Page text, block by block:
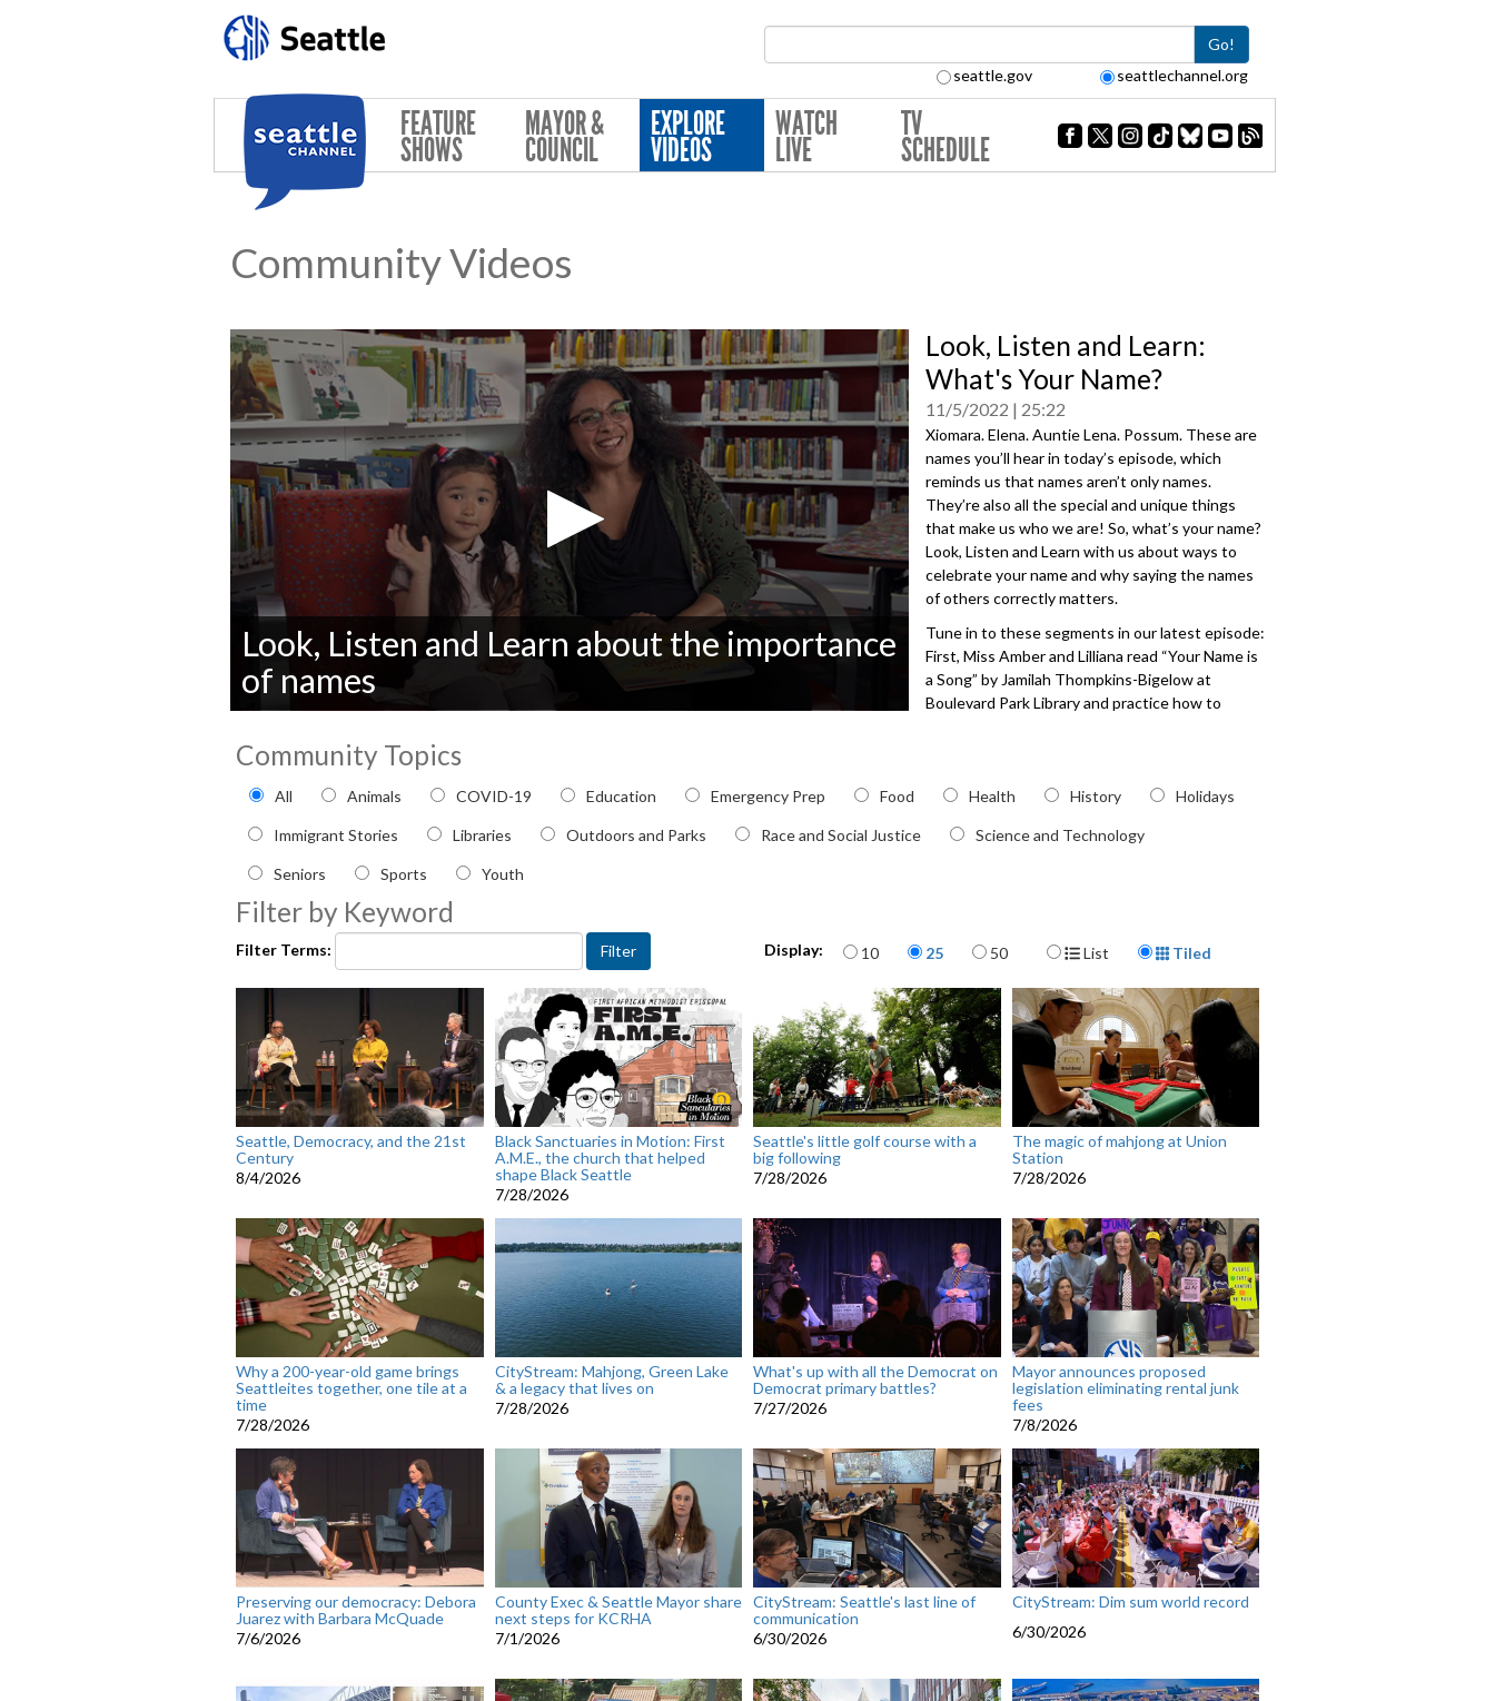
Go!
seattle.gov seattlechannel.org
FEATURE
SHOWS
MAYOR &
COUNCIL
EXPLORE
VIDEOS
WATCH
LIVE
TV
SCHEDULE
Community Videos
of
seconds
Volume
90%
Look, Listen and Learn about the importance
of names
Look, Listen and Learn:
What's Your Name?
11/5/2022 25:22
Xiomara. Elena. Auntie Lena. Possum. These are
names you’ll hear in today’s episode, which
reminds us that names aren’t only names.
They’re also all the special and unique things
that make us who we are! So, what’s your name?
Look, Listen and Learn with us about ways to
celebrate your name and why saying the names
of others correctly matters.
Tune in to these segments in our latest episode:
First, Miss Amber and Lilliana read “Your Name is
a Song” by Jamilah Thompkins-Bigelow at
Boulevard Park Library and practice how to
Charleen demonstrates how to make your own
of Tacoma.
Community Topics
Filter by Community topic
All Animals COVID-19 Education Emergency Prep Food Health History Holidays
Immigrant Stories Libraries Outdoors and Parks Race and Social Justice Science and Technology
Seniors Sports Youth
Filter by Keyword
Filter Terms: Display: Items per page
10 25 50 Display Format
List Tiled
Seattle, Democracy, and the 21st
Century
8/4/2026
Black Sanctuaries in Motion: First
A.M.E., the church that helped
shape Black Seattle
7/28/2026
Seattle's little golf course with a
big following
7/28/2026
The magic of mahjong at Union
Station
7/28/2026
Why a 200-year-old game brings
Seattleites together, one tile at a
time
7/28/2026
CityStream: Mahjong, Green Lake
& a legacy that lives on
7/28/2026
What's up with all the Democrat on
Democrat primary battles?
7/27/2026
Mayor announces proposed
legislation eliminating rental junk
fees
7/8/2026
Preserving our democracy: Debora
Juarez with Barbara McQuade
7/6/2026
County Exec & Seattle Mayor share
next steps for KCRHA
7/1/2026
CityStream: Seattle's last line of
communication
6/30/2026
CityStream: Dim sum world record
6/30/2026